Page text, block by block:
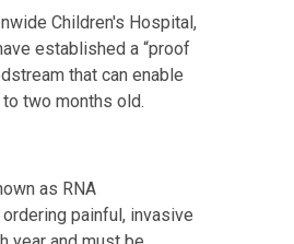
Children's Hospital,
established a “proof
that can enable
two months old.
as RNA
painful, invasive